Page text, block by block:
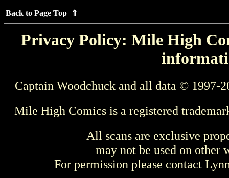
Back to Page Top ⇑
Privacy Policy: Mile High
Captain Woodchuck and all data © 1997-
Mile High Comics is a registered
All scans are exclusive
may not be used on other
For permission please contact